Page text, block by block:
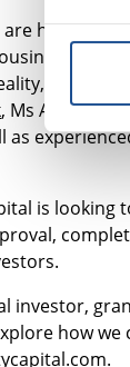
are helping
and
we have
, Ms Alison
as
is
investor,
how we